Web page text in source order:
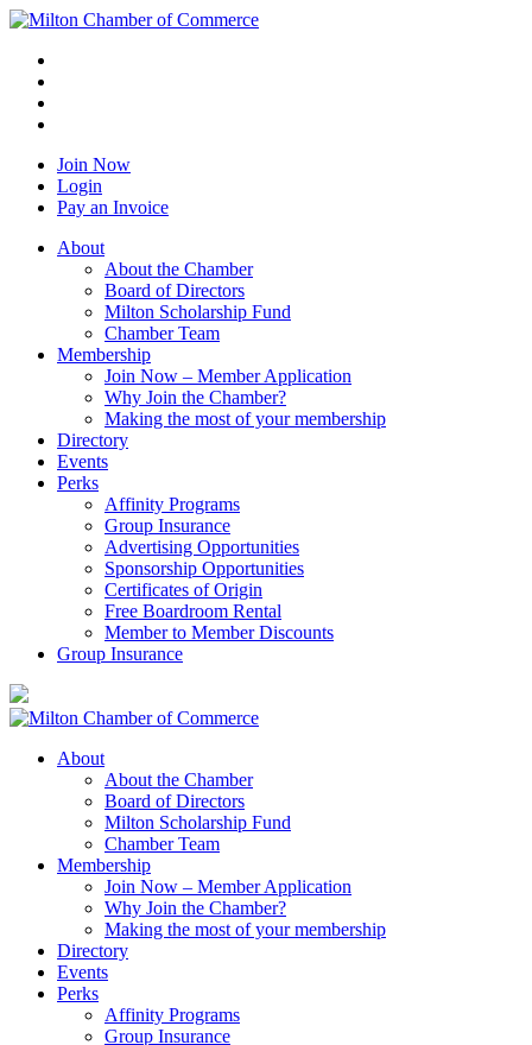
Join Now
Login
Pay an Invoice
About
About the Chamber
Board of Directors
Milton Scholarship Fund
Chamber Team
Membership
Join Now – Member Application
Why Join the Chamber?
Making the most of your membership
Directory
Events
Perks
Affinity Programs
Group Insurance
Advertising Opportunities
Sponsorship Opportunities
Certificates of Origin
Free Boardroom Rental
Member to Member Discounts
Group Insurance
About
About the Chamber
Board of Directors
Milton Scholarship Fund
Chamber Team
Membership
Join Now – Member Application
Why Join the Chamber?
Making the most of your membership
Directory
Events
Perks
Affinity Programs
Group Insurance